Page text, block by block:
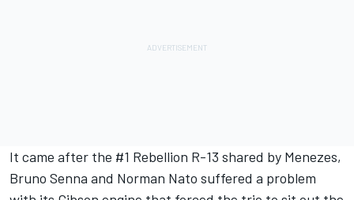
It came after the #1 Rebellion R-13 shared by Menezes,
Bruno Senna and Norman Nato suffered a problem